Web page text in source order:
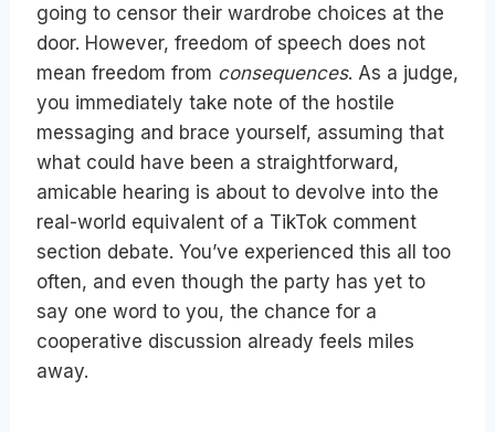
going to censor their wardrobe choices at the
door. However, freedom of speech does not
mean freedom from consequences. As a judge,
you immediately take note of the hostile
messaging and brace yourself, assuming that
what could have been a straightforward,
amicable hearing is about to devolve into the
real-world equivalent of a TikTok comment
section debate. You’ve experienced this all too
often, and even though the party has yet to
say one word to you, the chance for a
cooperative discussion already feels miles
away.